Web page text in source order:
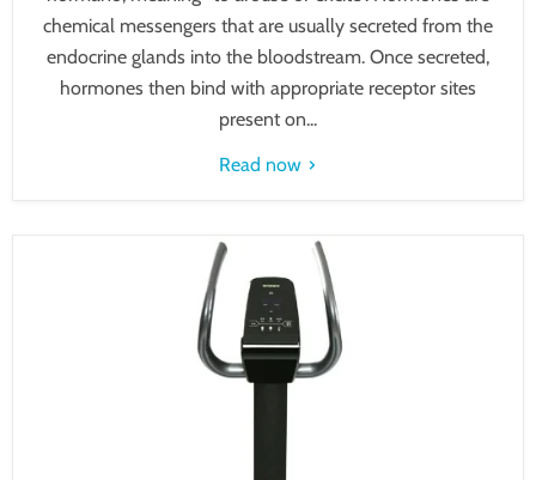
chemical messengers that are usually secreted from the
endocrine glands into the bloodstream. Once secreted,
hormones then bind with appropriate receptor sites
present on...
Read now